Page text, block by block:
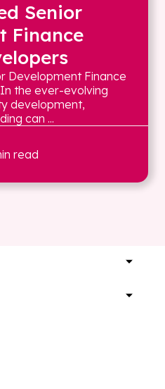
Senior
Finance
Development Finance
the ever-evolving
development,
can ...
read